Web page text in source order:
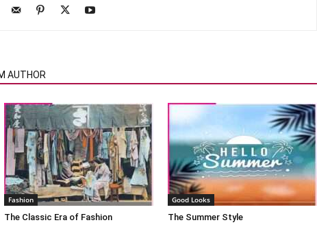
AUTHOR
Fashion
The Classic Era of Fashion
Good Looks
The Summer Style